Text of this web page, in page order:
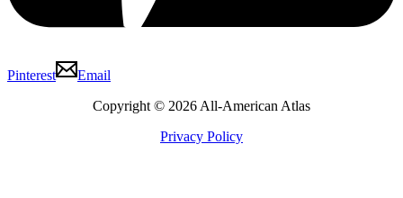
Pinterest
Email
Copyright © 2026 All-American Atlas
Privacy Policy